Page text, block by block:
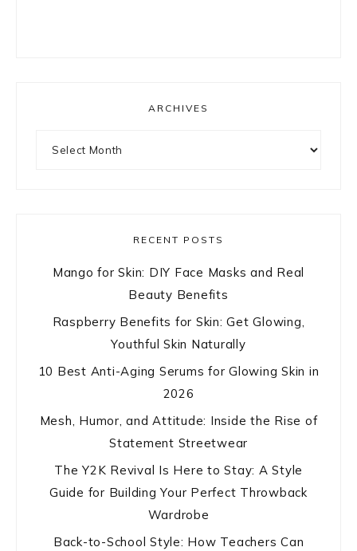
ARCHIVES
RECENT POSTS
Mango for Skin: DIY Face Masks and Real
Beauty Benefits
Raspberry Benefits for Skin: Get Glowing,
Youthful Skin Naturally
10 Best Anti-Aging Serums for Glowing Skin in
2026
Mesh, Humor, and Attitude: Inside the Rise of
Statement Streetwear
The Y2K Revival Is Here to Stay: A Style
Guide for Building Your Perfect Throwback
Wardrobe
Back-to-School Style: How Teachers Can